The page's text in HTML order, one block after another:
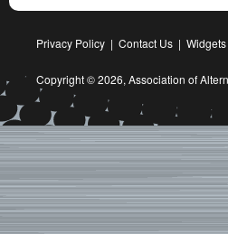
Privacy Policy | Contact Us | Widgets
Copyright © 2026, Association of